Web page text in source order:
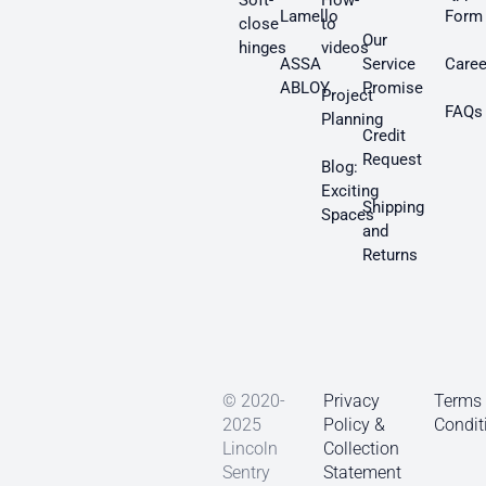
close
hinges
Lamello
ASSA
ABLOY
to
videos
Project
Planning
Blog:
Exciting
Spaces
Our
Service
Promise
Credit
Request
Shipping
and
Returns
Form
FAQs
© 2020-
2025
Lincoln
Sentry
Privacy
Policy &
Collection
Statement
Terms